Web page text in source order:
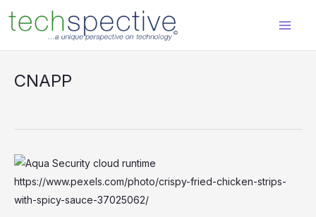
content
CNAPP
Aqua
Security
Bets